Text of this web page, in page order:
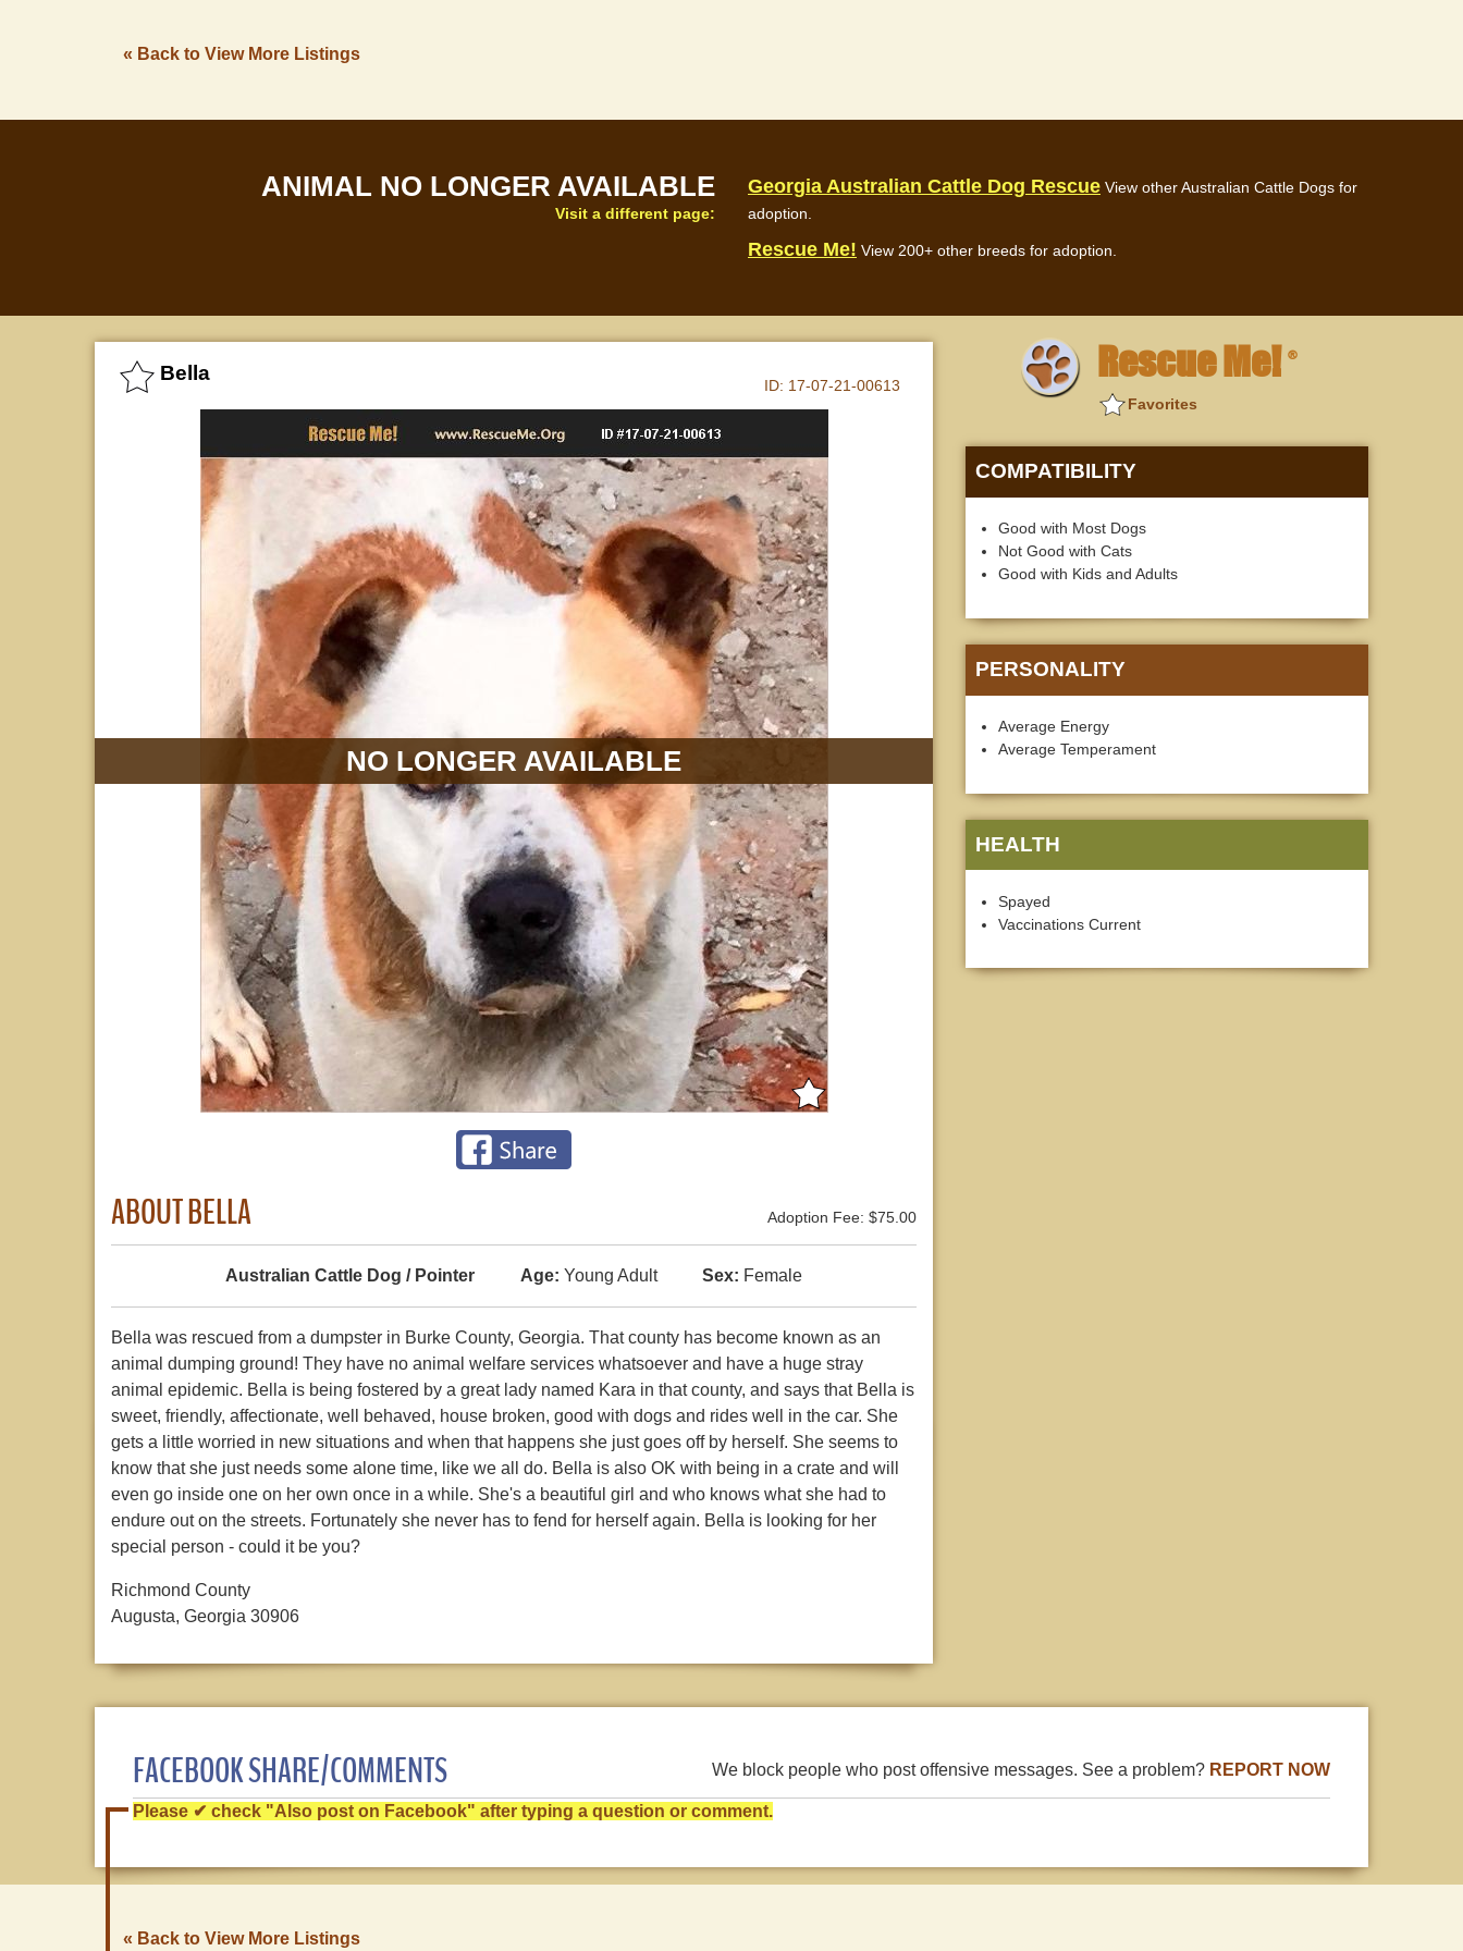
« Back to View More Listings
ANIMAL NO LONGER AVAILABLE
Visit a different page:
Georgia Australian Cattle Dog Rescue View other Australian Cattle Dogs for
adoption.
Rescue Me! View 200+ other breeds for adoption.
Bella
ID: 17-07-21-00613
NO LONGER AVAILABLE
ABOUT BELLA Adoption Fee: $75.00
Australian Cattle Dog / Pointer Age: Young Adult Sex: Female
Bella was rescued from a dumpster in Burke County, Georgia. That county has become known as an
animal dumping ground! They have no animal welfare services whatsoever and have a huge stray
animal epidemic. Bella is being fostered by a great lady named Kara in that county, and says that Bella is
sweet, friendly, affectionate, well behaved, house broken, good with dogs and rides well in the car. She
gets a little worried in new situations and when that happens she just goes off by herself. She seems to
know that she just needs some alone time, like we all do. Bella is also OK with being in a crate and will
even go inside one on her own once in a while. She's a beautiful girl and who knows what she had to
endure out on the streets. Fortunately she never has to fend for herself again. Bella is looking for her
special person - could it be you?
Richmond County
Augusta, Georgia 30906
Rescue Me! ®
Favorites
COMPATIBILITY
Good with Most Dogs
Not Good with Cats
Good with Kids and Adults
PERSONALITY
Average Energy
Average Temperament
HEALTH
Spayed
Vaccinations Current
FACEBOOK SHARE/COMMENTS We block people who post offensive messages. See a problem? REPORT NOW
Please ✔ check "Also post on Facebook" after typing a question or comment.
« Back to View More Listings